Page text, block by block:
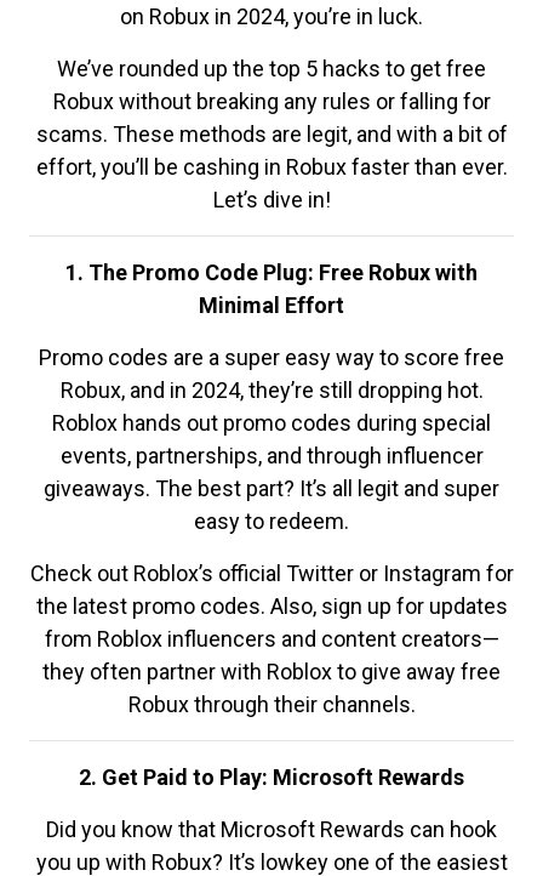
on Robux in 2024, you’re in luck.
We’ve rounded up the top 5 hacks to get free
Robux without breaking any rules or falling for
scams. These methods are legit, and with a bit of
effort, you’ll be cashing in Robux faster than ever.
Let’s dive in!
1. The Promo Code Plug: Free Robux with
Minimal Effort
Promo codes are a super easy way to score free
Robux, and in 2024, they’re still dropping hot.
Roblox hands out promo codes during special
events, partnerships, and through influencer
giveaways. The best part? It’s all legit and super
easy to redeem.
Check out Roblox’s official Twitter or Instagram for
the latest promo codes. Also, sign up for updates
from Roblox influencers and content creators—
they often partner with Roblox to give away free
Robux through their channels.
2. Get Paid to Play: Microsoft Rewards
Did you know that Microsoft Rewards can hook
you up with Robux? It’s lowkey one of the easiest